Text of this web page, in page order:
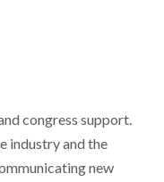
congress support.
industry and the
new